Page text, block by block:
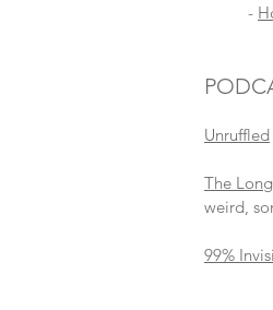
-
Unruffled
The
weird,
99%